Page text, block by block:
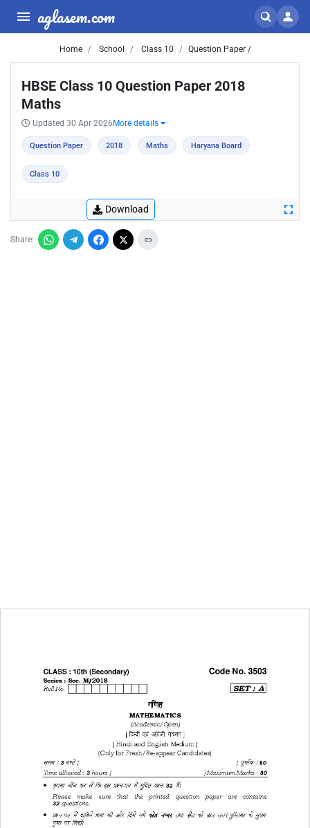
aglasem.com
Home School Class 10 Question Paper /
HBSE Class 10 Question Paper 2018
Maths
Updated 30 Apr 2026 More details
Question Paper 2018 Maths Haryana Board
Class 10
Download
Share: